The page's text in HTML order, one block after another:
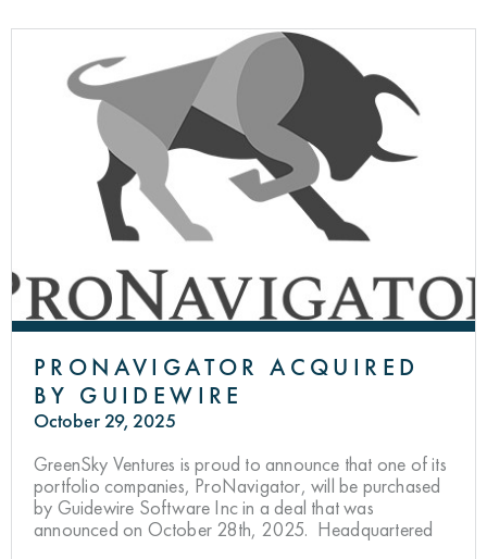
PRONAVIGATOR ACQUIRED
BY GUIDEWIRE
October 29, 2025
GreenSky Ventures is proud to announce that one of its
portfolio companies, ProNavigator, will be purchased
by Guidewire Software Inc in a deal that was
announced on October 28th, 2025. Headquartered